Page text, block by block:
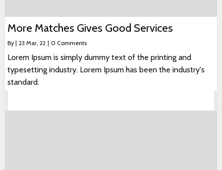
More Matches Gives Good Services
By | 23 Mar, 22 | 0 Comments
Lorem Ipsum is simply dummy text of the printing and
typesetting industry. Lorem Ipsum has been the industry's
standard.